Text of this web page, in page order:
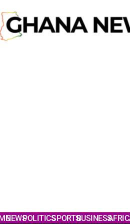
NEWSPOLITICSSPORTSBUSINESS